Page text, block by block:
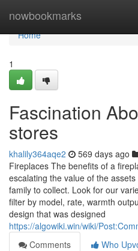
nowbookmarks
Home
Home
1
Fascination
stores
khalily364aqe2 569 days ago
Fireplaces The benefits of a
escalating the value of the
family to collect. Look for our
filter by model, rate, warmth
design that was designed
https://algowiki.win/wiki/
Comments
Who